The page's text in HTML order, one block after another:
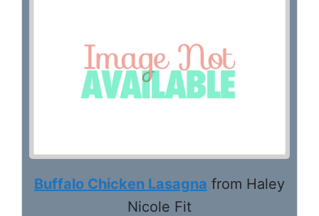
Buffalo Chicken Lasagna from Haley
Nicole Fit